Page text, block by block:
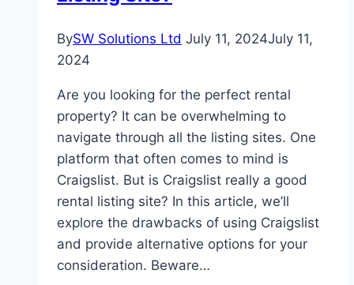
Top
BySW Solutions Ltd July 11, 2024July 11,
2024
Are you looking for the perfect rental
property? It can be overwhelming to
navigate through all the listing sites. One
platform that often comes to mind is
Craigslist. But is Craigslist really a good
rental listing site? In this article, we’ll
explore the drawbacks of using Craigslist
and provide alternative options for your
consideration. Beware…